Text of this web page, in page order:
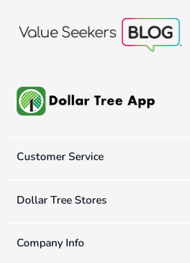
Customer Service
Dollar Tree Stores
Company Info